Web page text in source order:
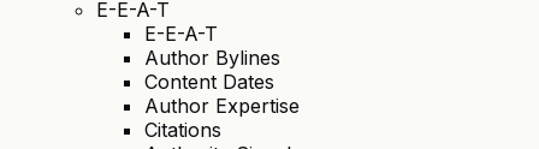
E-E-A-T
E-E-A-T
Author Bylines
Content Dates
Author Expertise
Citations